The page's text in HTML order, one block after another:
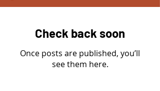
Check back soon
Once posts are published, you’ll
see them here.